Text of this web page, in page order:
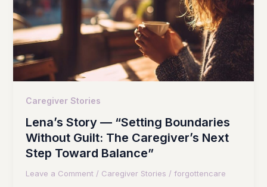
Caregiver Stories
Lena’s Story — “Setting Boundaries
Without Guilt: The Caregiver’s Next
Step Toward Balance”
Leave a Comment / Caregiver Stories / forgottencare